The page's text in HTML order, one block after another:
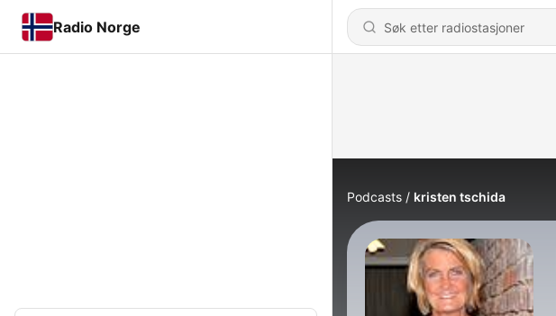
Radio Norge
Podcasts kristen tschida